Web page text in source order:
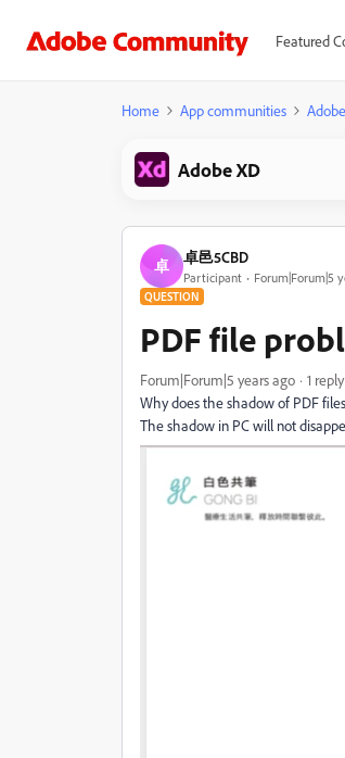
Featured
Home App communities
Adobe XD
卓 卓邑5CBD
Participant Forum|Forum|5
QUESTION
PDF file
Forum|Forum|5 years ago 1 reply
Why does the shadow of PDF
The shadow in PC will not